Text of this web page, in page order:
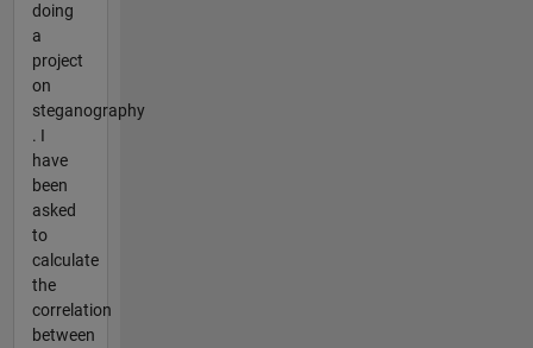
doing
a
project
on
steganography
. I
have
been
asked
to
calculate
the
correlation
between